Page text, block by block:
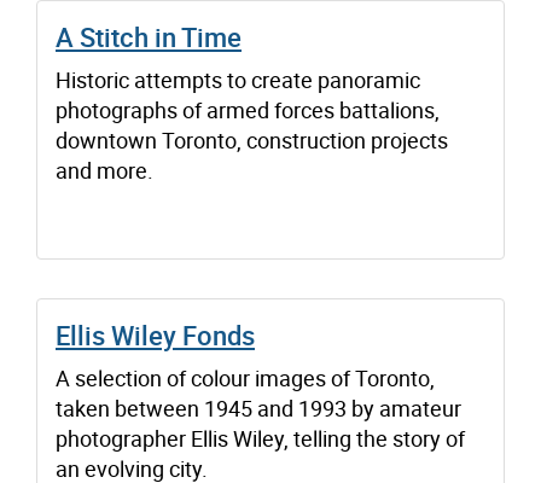
A Stitch in Time
Historic attempts to create panoramic
photographs of armed forces battalions,
downtown Toronto, construction projects
and more.
Ellis Wiley Fonds
A selection of colour images of Toronto,
taken between 1945 and 1993 by amateur
photographer Ellis Wiley, telling the story of
an evolving city.